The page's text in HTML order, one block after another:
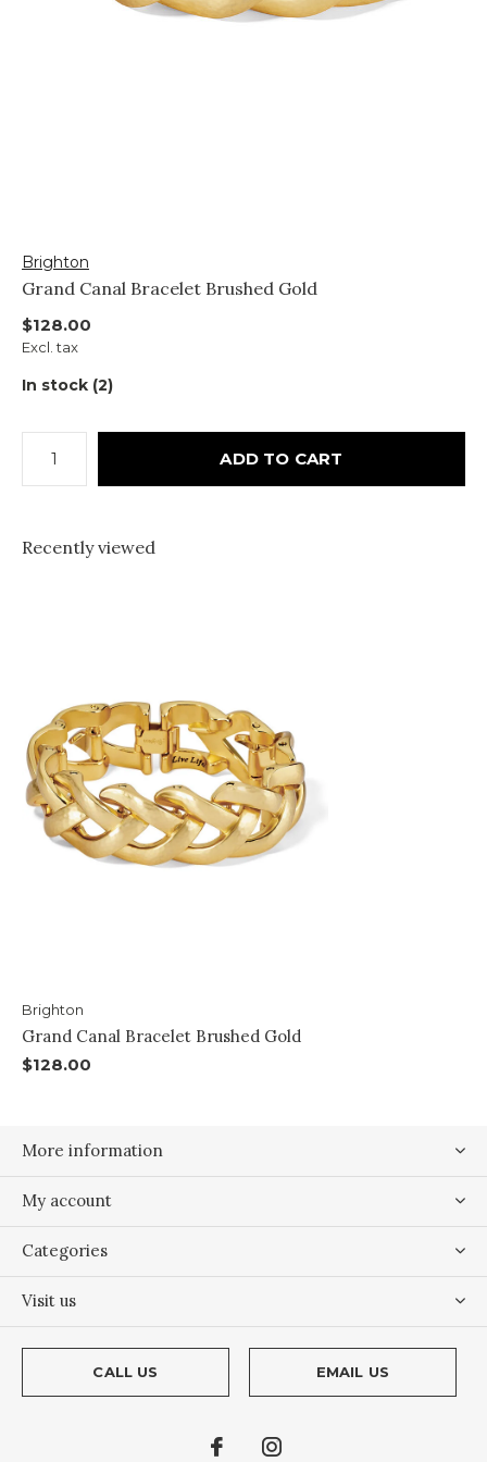
Brighton
Grand Canal Bracelet Brushed Gold
$128.00
Excl. tax
In stock (2)
ADD TO CART
Recently viewed
Brighton
Grand Canal Bracelet Brushed Gold
$128.00
More information
My account
Categories
Visit us
CALL US EMAIL US